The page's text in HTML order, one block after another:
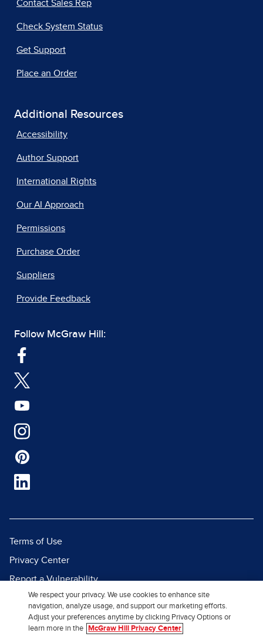
Contact Sales Rep
Check System Status
Get Support
Place an Order
Additional Resources
Accessibility
Author Support
International Rights
Our AI Approach
Permissions
Purchase Order
Suppliers
Provide Feedback
Follow McGraw Hill:
Terms of Use
Privacy Center
Report a Vulnerability
Report Piracy
Site Map
We respect your privacy. We use cookies to enhance site
navigation, analyze usage, and support our marketing efforts.
Adjust your preferences anytime by clicking Privacy Options or
learn more in the
McGraw Hill Privacy Center